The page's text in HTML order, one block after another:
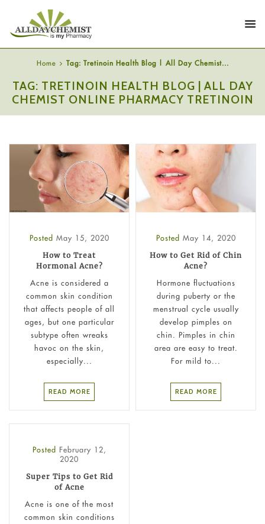
Home Tag: Tretinoin Health Blog | All Day Chemist...
TAG: TRETINOIN HEALTH BLOG | ALL DAY
CHEMIST ONLINE PHARMACY TRETINOIN
Posted May 15, 2020
How to Treat
Hormonal Acne?
Acne is considered a
common skin condition
that affects people of all
ages, but one particular
subtype often wreaks
havoc on the skin,
especially...
READ MORE
Posted May 14, 2020
How to Get Rid of Chin
Acne?
Hormone fluctuations
during puberty or the
menstrual cycle usually
develop pimples on
chin. Pimples in chin
area are easy to treat.
For mild to...
READ MORE
Posted February 12,
2020
Super Tips to Get Rid
of Acne
Acne is one of the most
common skin conditions